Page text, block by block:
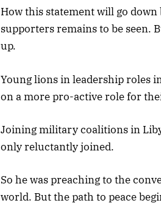
How this statement will go
supporters remains to be seen.
up.
Young lions in leadership roles
on a more pro-active role for
Joining military coalitions in
only reluctantly joined.
So he was preaching to the
world. But the path to peace